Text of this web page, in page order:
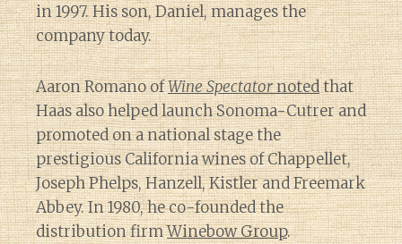
in 1997. His son, Daniel, manages the
company today.
Aaron Romano ofWine Spectatornotedthat
Haas also helped launch Sonoma-Cutrer and
promoted on a national stage the
prestigious California wines of Chappellet,
Joseph Phelps, Hanzell, Kistler and Freemark
Abbey. In 1980, he co-founded the
distribution firmWinebow Group.